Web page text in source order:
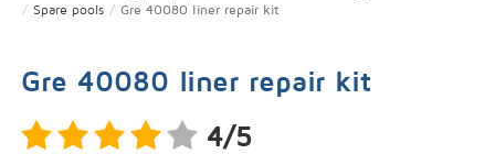
Spare pools
Gre 40080 liner repair kit
Gre 40080 liner repair kit
4/5